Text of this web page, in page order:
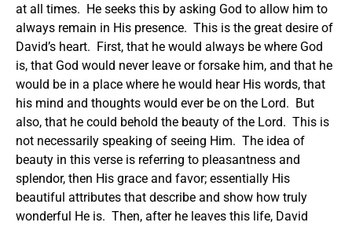
at all times. He seeks this by asking God to allow him to
always remain in His presence. This is the great desire of
David’s heart. First, that he would always be where God
is, that God would never leave or forsake him, and that he
would be in a place where he would hear His words, that
his mind and thoughts would ever be on the Lord. But
also, that he could behold the beauty of the Lord. This is
not necessarily speaking of seeing Him. The idea of
beauty in this verse is referring to pleasantness and
splendor, then His grace and favor; essentially His
beautiful attributes that describe and show how truly
wonderful He is. Then, after he leaves this life, David